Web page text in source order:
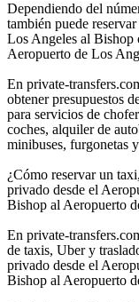
Dependiendo del
también puede
Los Angeles al Bishop
Aeropuerto de Los
En private-
obtener presupuestos
para servicios de
coches, alquiler de
minibuses, furgonetas
¿Cómo reservar un
privado desde el
Bishop al Aeropuerto
En private-
de taxis, Uber y
privado desde el
Bishop al Aeropuerto